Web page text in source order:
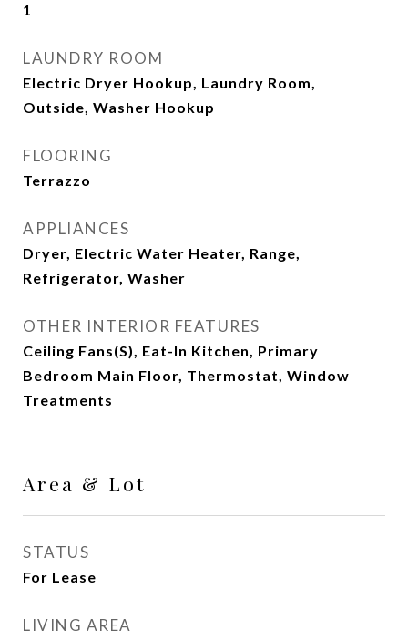
1
LAUNDRY ROOM
Electric Dryer Hookup, Laundry Room,
Outside, Washer Hookup
FLOORING
Terrazzo
APPLIANCES
Dryer, Electric Water Heater, Range,
Refrigerator, Washer
OTHER INTERIOR FEATURES
Ceiling Fans(s), Eat-In Kitchen, Primary
Bedroom Main Floor, Thermostat, Window
Treatments
Area & Lot
STATUS
For Lease
LIVING AREA